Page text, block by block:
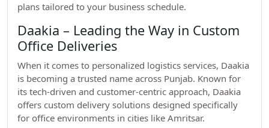
plans tailored to your business schedule.
Daakia – Leading the Way in Custom
Office Deliveries
When it comes to personalized logistics services, Daakia
is becoming a trusted name across Punjab. Known for
its tech-driven and customer-centric approach, Daakia
offers custom delivery solutions designed specifically
for office environments in cities like Amritsar.